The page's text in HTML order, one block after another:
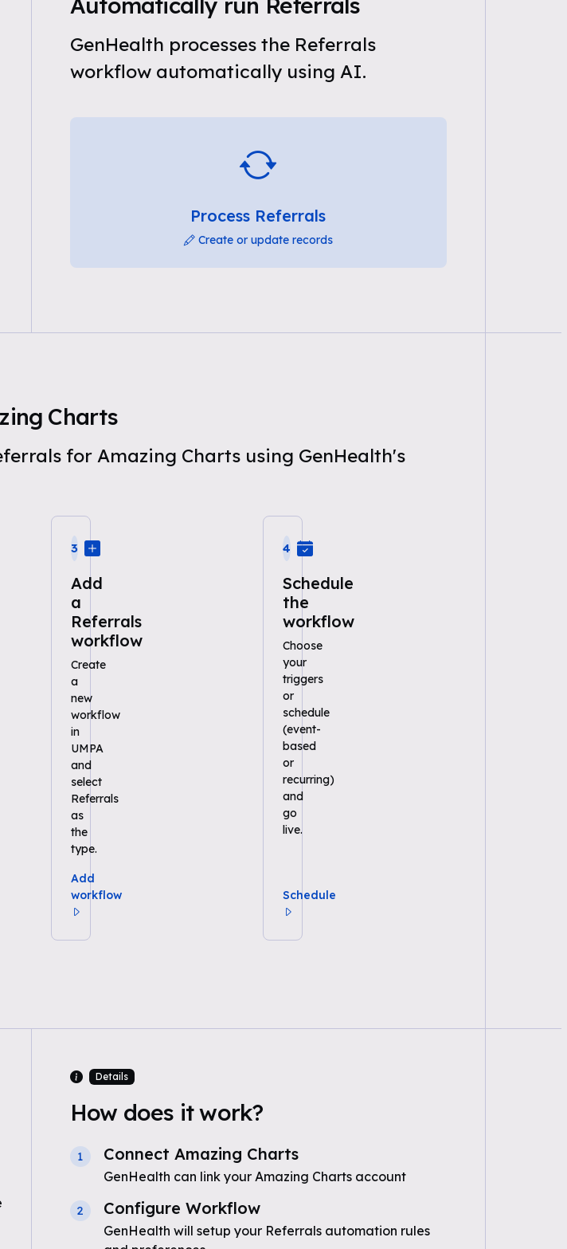
GenHealth processes the Referrals
workflow automatically using AI.
Process Referrals
Create or update records
Charts
for Amazing Charts using GenHealth's
3
Add
a
Referrals
workflow
Create
a
new
workflow
in
UMPA
and
select
Referrals
as
the
type.
Add
workflow
4
Schedule
the
workflow
Choose
your
triggers
or
schedule
(event-
based
or
recurring)
and
go
live.
Schedule
Details
How does it work?
1 Connect Amazing Charts
GenHealth can link your Amazing Charts account
2 Configure Workflow
GenHealth will setup your Referrals automation rules